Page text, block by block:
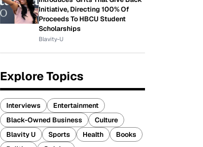
Initiative, Directing 100% Of
Proceeds To HBCU Student
Scholarships
Blavity-U
Explore Topics
Interviews
Entertainment
Black-Owned Business
Culture
Blavity U
Sports Health
Books